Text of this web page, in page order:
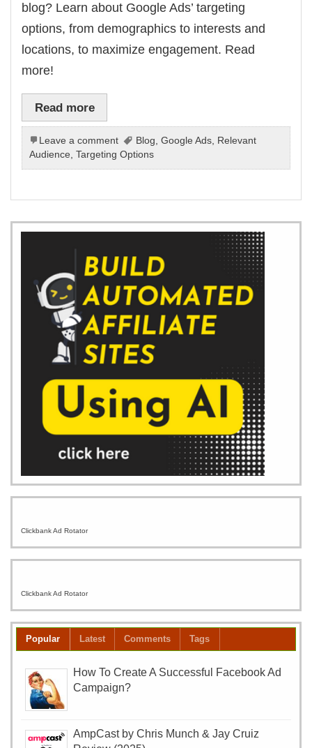
blog? Learn about Google Ads’ targeting
options, from demographics to interests and
locations, to maximize engagement. Read
more!
Read more
Leave a comment Blog,Google Ads, Relevant
Audience,Targeting Options
Clickbank Ad Rotator
Clickbank Ad Rotator
Popular Latest Comments Tags
How To Create A Successful Facebook Ad
Campaign?
AmpCast by Chris Munch & Jay Cruiz